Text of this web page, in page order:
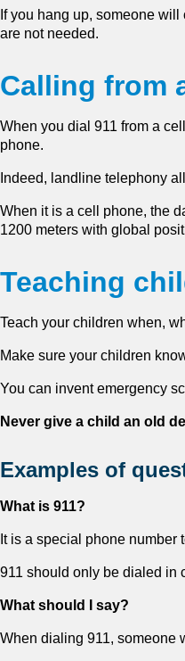
If you hang up, someone
are not needed.
Calling from
When you dial 911 from a
phone.
Indeed, landline telephony
When it is a cell phone, the
1200 meters with global
Teaching
Teach your children when,
Make sure your children
You can invent emergency
Never give a child an old
Examples of
What is 911?
It is a special phone
911 should only be dialed in
What should I say?
When dialing 911, someone